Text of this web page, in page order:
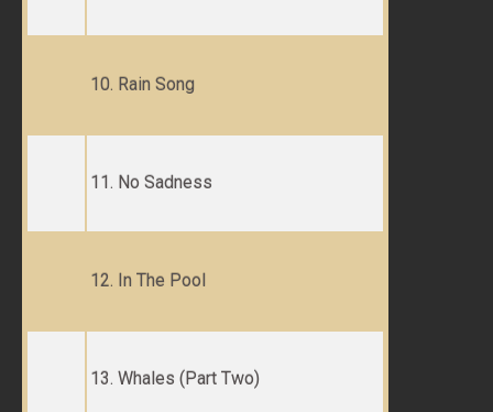
10. Rain Song
11. No Sadness
12. In The Pool
13. Whales (Part Two)